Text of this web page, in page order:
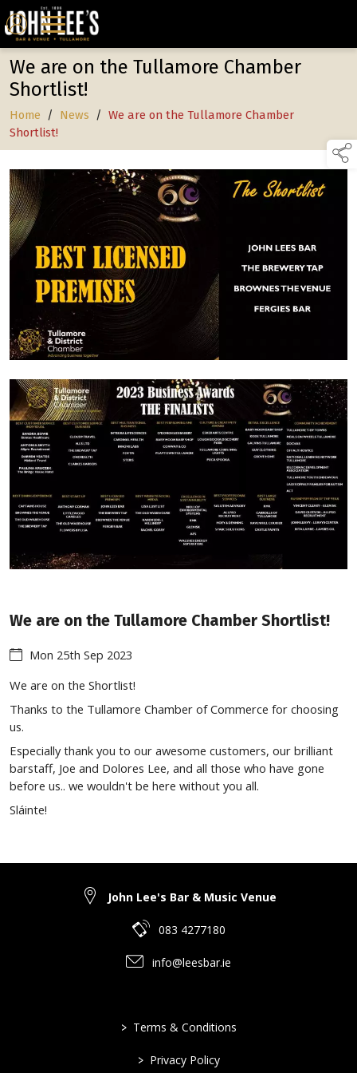
We are on the Tullamore Chamber
Shortlist!
Home / News / We are on the Tullamore Chamber
Shortlist!
We are on the Tullamore Chamber Shortlist!
Mon 25th Sep 2023
We are on the Shortlist!
Thanks to the Tullamore Chamber of Commerce for choosing
us.
Especially thank you to our awesome customers, our brilliant
barstaff, Joe and Dolores Lee, and all those who have gone
before us.. we wouldn't be here without you all.
Sláinte!
John Lee's Bar & Music Venue
083 4277180
info@leesbar.ie
> Terms & Conditions
> Privacy Policy